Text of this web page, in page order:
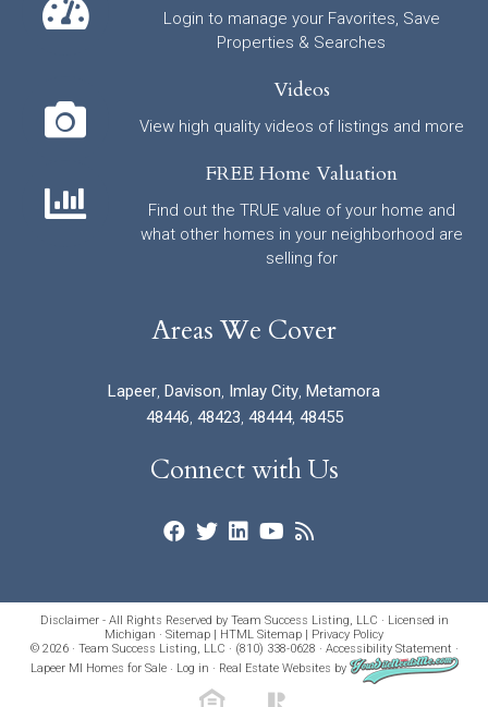
Login to manage your Favorites, Save
Properties & Searches
Videos
View high quality videos of listings and more
FREE Home Valuation
Find out the TRUE value of your home and
what other homes in your neighborhood are
selling for
Areas We Cover
Lapeer Davison Imlay City Metamora
48446 48423 48444, 48455
Connect with Us
Disclaimer - All Rights Reserved by Team Success Listing, LLC · Licensed in
Michigan · Sitemap | HTML Sitemap | Privacy Policy
© 2026 · Team Success Listing, LLC · (810) 338-0628 · Accessibility Statement ·
Lapeer MI Homes for Sale· Log in · Real Estate Websites by